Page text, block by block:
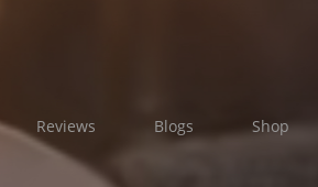
Reviews Blogs Shop